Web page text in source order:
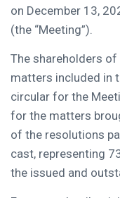
on December 13,
(the “Meeting”).
The shareholders
matters included in
circular for the
for the matters
of the resolutions
cast, representing
the issued and